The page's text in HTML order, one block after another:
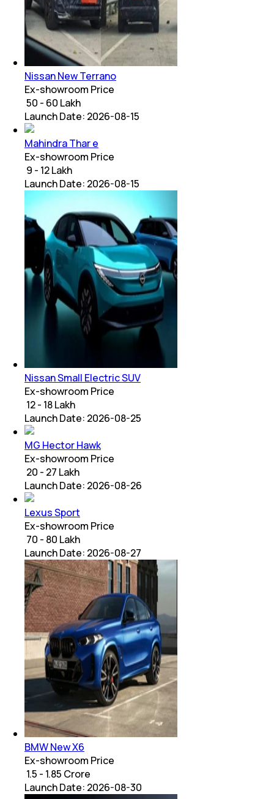
Nissan New Terrano
Ex-showroom Price
₹ 50 - 60 Lakh
Launch Date: 2026-08-15
Mahindra Thar e
Ex-showroom Price
₹ 9 - 12 Lakh
Launch Date: 2026-08-15
Nissan Small Electric SUV
Ex-showroom Price
₹ 12 - 18 Lakh
Launch Date: 2026-08-25
MG Hector Hawk
Ex-showroom Price
₹ 20 - 27 Lakh
Launch Date: 2026-08-26
Lexus Sport
Ex-showroom Price
₹ 70 - 80 Lakh
Launch Date: 2026-08-27
BMW New X6
Ex-showroom Price
₹ 1.5 - 1.85 Crore
Launch Date: 2026-08-30